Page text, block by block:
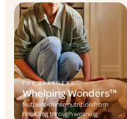
FOR BREEDERS
Whelping Wonders™
Nutrient-dense nutrition from
breeding through weaning